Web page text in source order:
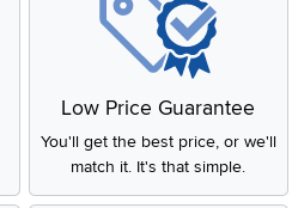
Low Price Guarantee
You'll get the best price, or we'll
match it. It's that simple.